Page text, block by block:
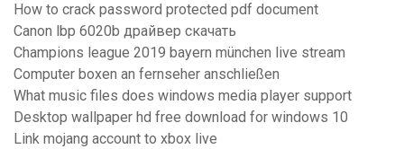
How to crack password protected pdf document
Canon lbp 6020b драйвер скачать
Champions league 2019 bayern münchen live stream
Computer boxen an fernseher anschließen
What music files does windows media player support
Desktop wallpaper hd free download for windows 10
Link mojang account to xbox live